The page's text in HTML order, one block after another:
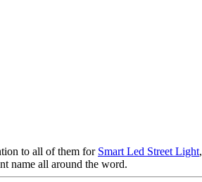
to all of them for Smart Led Street Light,
name all around the word.